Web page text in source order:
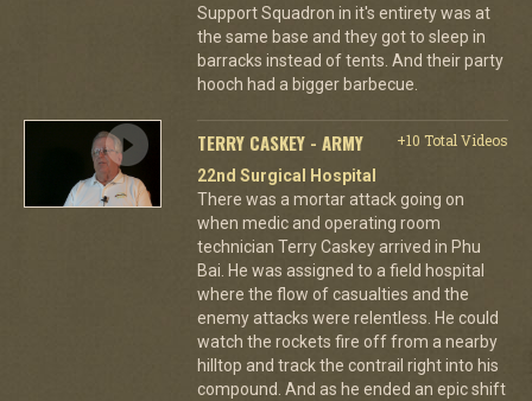
Support Squadron in it's entirety was at
the same base and they got to sleep in
barracks instead of tents. And their party
hooch had a bigger barbecue.
TERRY CASKEY - ARMY
+10 Total Videos
22nd Surgical Hospital
There was a mortar attack going on
when medic and operating room
technician Terry Caskey arrived in Phu
Bai. He was assigned to a field hospital
where the flow of casualties and the
enemy attacks were relentless. He could
watch the rockets fire off from a nearby
hilltop and track the contrail right into his
compound. And as he ended an epic shift